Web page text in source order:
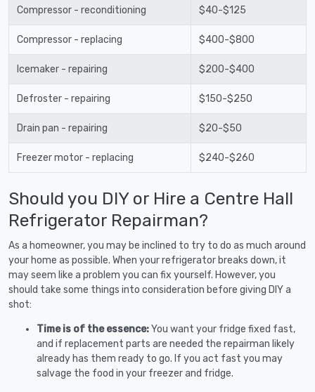
Compressor - reconditioning $40-$125
Compressor - replacing $400-$800
Icemaker - repairing $200-$400
Defroster - repairing $150-$250
Drain pan - repairing $20-$50
Freezer motor - replacing $240-$260
Should you DIY or Hire a Centre Hall
Refrigerator Repairman?
As a homeowner, you may be inclined to try to do as much around
your home as possible. When your refrigerator breaks down, it
may seem like a problem you can fix yourself. However, you
should take some things into consideration before giving DIY a
shot:
Time is of the essence:You want your fridge fixed fast,
and if replacement parts are needed the repairman likely
already has them ready to go. If you act fast you may
salvage the food in your freezer and fridge.